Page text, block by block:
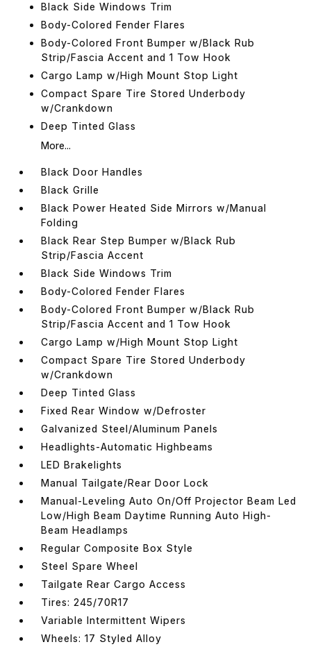
Black Side Windows Trim
Body-Colored Fender Flares
Body-Colored Front Bumper w/Black Rub
Strip/Fascia Accent and 1 Tow Hook
Cargo Lamp w/High Mount Stop Light
Compact Spare Tire Stored Underbody
w/Crankdown
Deep Tinted Glass
More...
Black Door Handles
Black Grille
Black Power Heated Side Mirrors w/Manual
Folding
Black Rear Step Bumper w/Black Rub
Strip/Fascia Accent
Black Side Windows Trim
Body-Colored Fender Flares
Body-Colored Front Bumper w/Black Rub
Strip/Fascia Accent and 1 Tow Hook
Cargo Lamp w/High Mount Stop Light
Compact Spare Tire Stored Underbody
w/Crankdown
Deep Tinted Glass
Fixed Rear Window w/Defroster
Galvanized Steel/Aluminum Panels
Headlights-Automatic Highbeams
LED Brakelights
Manual Tailgate/Rear Door Lock
Manual-Leveling Auto On/Off Projector Beam Led
Low/High Beam Daytime Running Auto High-
Beam Headlamps
Regular Composite Box Style
Steel Spare Wheel
Tailgate Rear Cargo Access
Tires: 245/70R17
Variable Intermittent Wipers
Wheels: 17 Styled Alloy